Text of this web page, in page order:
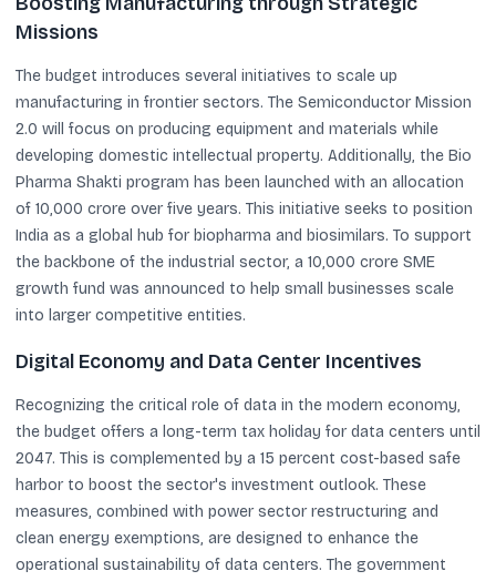
Missions
The budget introduces several initiatives to scale up
manufacturing in frontier sectors. The Semiconductor Mission
2.0 will focus on producing equipment and materials while
developing domestic intellectual property. Additionally, the Bio
Pharma Shakti program has been launched with an allocation
of 10,000 crore over five years. This initiative seeks to position
India as a global hub for biopharma and biosimilars. To support
the backbone of the industrial sector, a 10,000 crore SME
growth fund was announced to help small businesses scale
into larger competitive entities.
Digital Economy and Data Center Incentives
Recognizing the critical role of data in the modern economy,
the budget offers a long-term tax holiday for data centers until
2047. This is complemented by a 15 percent cost-based safe
harbor to boost the sector's investment outlook. These
measures, combined with power sector restructuring and
clean energy exemptions, are designed to enhance the
operational sustainability of data centers. The government